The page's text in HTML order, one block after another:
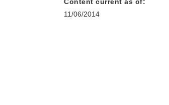
Content current as of:
11/06/2014